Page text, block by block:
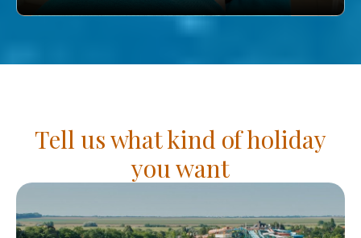
Tell us what kind of holiday
you want